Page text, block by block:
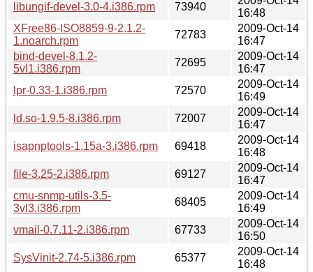
libungif-devel-3.0-4.i386.rpm 73940
16:48
XFree86-ISO8859-9-2.1.2-
1.noarch.rpm
72783
2009-Oct-14
16:47
bind-devel-8.1.2-
5vl1.i386.rpm
72695
2009-Oct-14
16:47
lpr-0.33-1.i386.rpm
72570
2009-Oct-14
16:49
ld.so-1.9.5-8.i386.rpm
72007
2009-Oct-14
16:47
isapnptools-1.15a-3.i386.rpm
69418
2009-Oct-14
16:48
file-3.25-2.i386.rpm
69127
2009-Oct-14
16:47
cmu-snmp-utils-3.5-
3vl3.i386.rpm
68405
2009-Oct-14
16:49
vmail-0.7.11-2.i386.rpm
67733
2009-Oct-14
16:50
SysVinit-2.74-5.i386.rpm
65377
2009-Oct-14
16:48